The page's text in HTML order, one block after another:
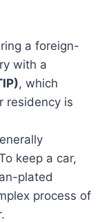
a foreign-
with a
, which
residency is
keep a car,
plated
process of